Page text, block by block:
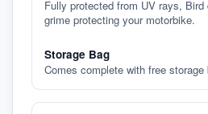
Fully protected from UV rays, Bird
grime protecting your motorbike.
Storage Bag
Comes complete with free storage